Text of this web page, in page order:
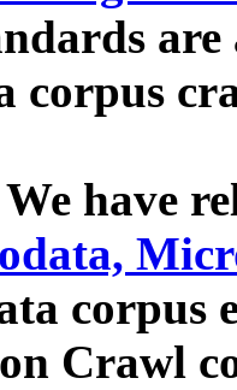
corpus
have
corpus
Crawl